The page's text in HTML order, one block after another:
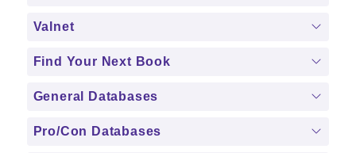
Valnet
Find Your Next Book
General Databases
Pro/Con Databases